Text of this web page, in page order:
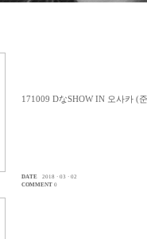
171009 DなSHOW IN 오사카 (
DATE
2018 · 03 · 02
COMMENT 0